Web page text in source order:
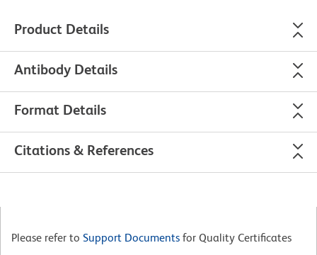
Product Details
Antibody Details
Format Details
Citations & References
Please refer to Support Documents for Quality Certificates